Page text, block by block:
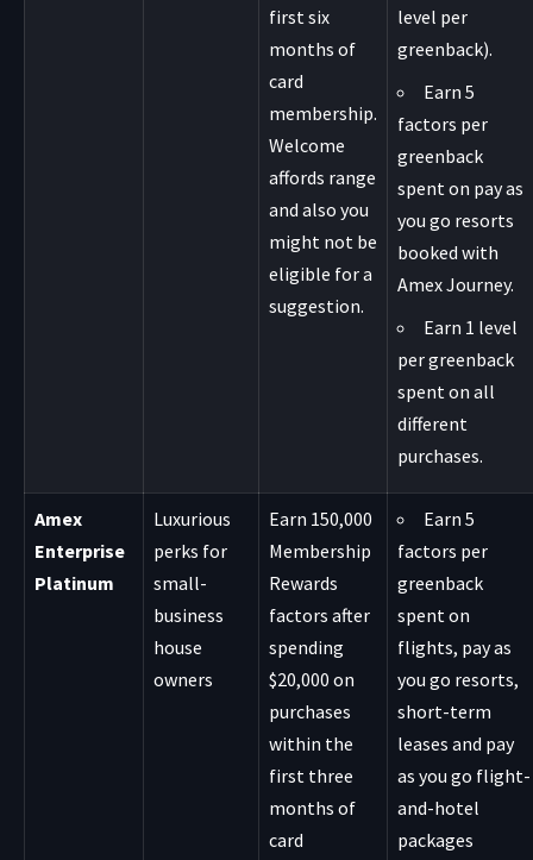
first six
months of
card
membership.
Welcome
affords range
and also you
might not be
eligible for a
suggestion.
level per
greenback).
Earn 5
factors per
greenback
spent on pay as
you go resorts
booked with
Amex Journey.
Earn 1 level
per greenback
spent on all
different
purchases.
Amex
Enterprise
Platinum
Luxurious
perks for
small-
business
house
owners
Earn 150,000
Membership
Rewards
factors after
spending
$20,000 on
purchases
within the
first three
months of
card
Earn 5
factors per
greenback
spent on
flights, pay as
you go resorts,
short-term
leases and pay
as you go flight-
and-hotel
packages